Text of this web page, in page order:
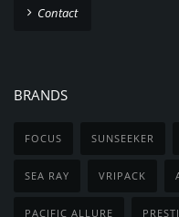
Contact
BRANDS
FOCUS SUNSEEKER
SEA RAY VRIPACK
PACIFIC ALLURE